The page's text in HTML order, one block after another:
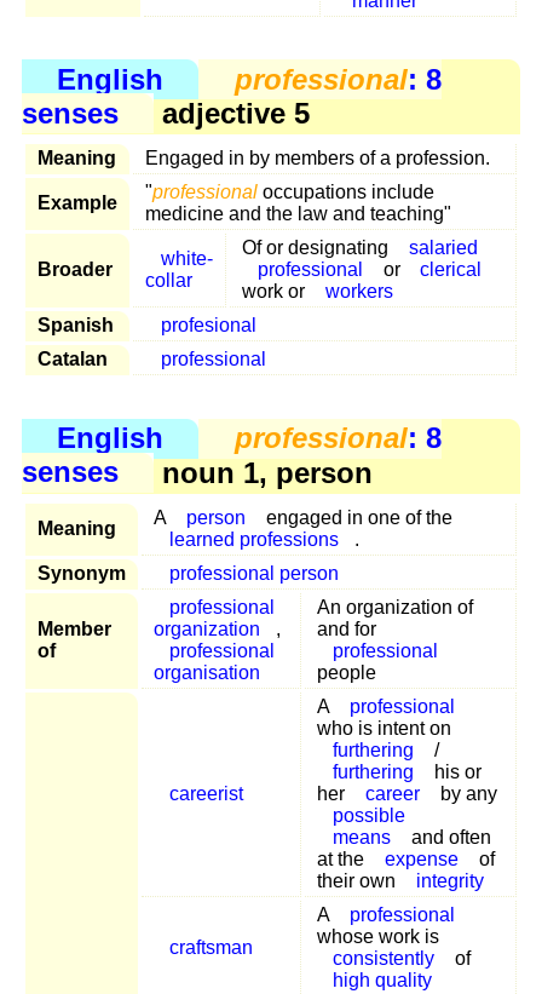
English professional: 8
senses
adjective 5
Meaning Engaged in by members of a profession.
Example
"professional occupations include
medicine and the law and teaching"
Broader
white-
collar
Of or designating
salaried
professional
or
clerical
work or
workers
Spanish
profesional
Catalan
professional
English professional: 8
senses
noun 1, person
Meaning
A person
engaged in one of the
learned professions
.
Synonym
professional person
Member
of
professional
organization
,
professional
organisation
An organization of
and for
professional
people
careerist
A
professional
who is intent on
furthering
/
furthering
his or
her
career
by any
possible
means
and often
at the
expense
of
their own
integrity
craftsman
A
professional
whose work is
consistently
of
high quality